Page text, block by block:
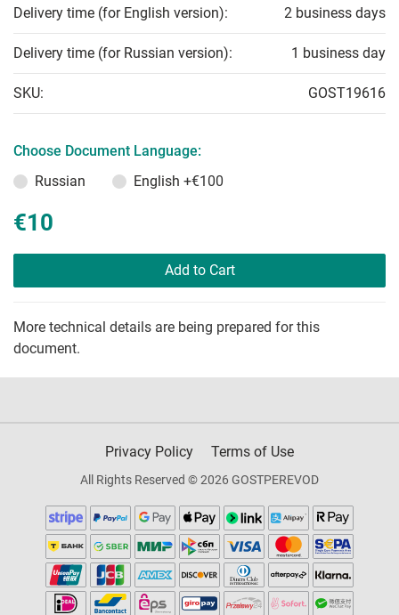
Delivery time (for English version): 2 business days
Delivery time (for Russian version): 1 business day
SKU: GOST19616
Choose Document Language:
Russian
English +€100
€10
Add to Cart
More technical details are being prepared for this
document.
Privacy Policy Terms of Use
All Rights Reserved © 2026 GOSTPEREVOD